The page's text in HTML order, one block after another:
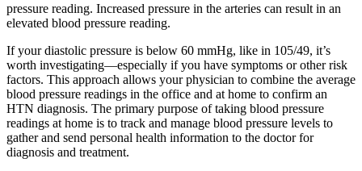
pressure reading. Increased pressure in the arteries can result in an
elevated blood pressure reading.
If your diastolic pressure is below 60 mmHg, like in 105/49, it’s
worth investigating—especially if you have symptoms or other risk
factors. This approach allows your physician to combine the average
blood pressure readings in the office and at home to confirm an
HTN diagnosis. The primary purpose of taking blood pressure
readings at home is to track and manage blood pressure levels to
gather and send personal health information to the doctor for
diagnosis and treatment.